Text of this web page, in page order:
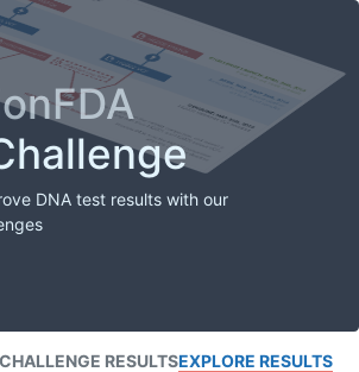
DNA test results with our
RESULTSEXPLORE RESULTS